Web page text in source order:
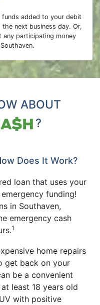
added to your debit
next business day. Or,
any participating money
ABOUT
?
Does It Work?
loan that uses your
funding!
in Southaven,
emergency cash
1
home repairs
get back on your
be a convenient
least 18 years old
with positive